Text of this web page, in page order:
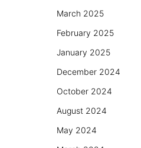
March 2025
February 2025
January 2025
December 2024
October 2024
August 2024
May 2024